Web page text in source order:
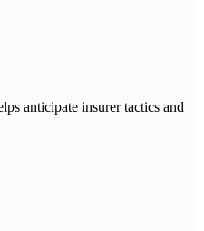
anticipate insurer tactics and